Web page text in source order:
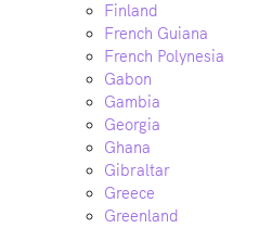
Finland
French Guiana
French Polynesia
Gabon
Gambia
Georgia
Ghana
Gibraltar
Greece
Greenland